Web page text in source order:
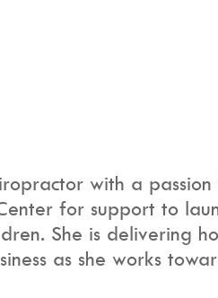
with a
for support to
She is delivering
as she works